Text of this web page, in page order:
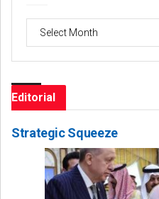
Editorial
Strategic Squeeze